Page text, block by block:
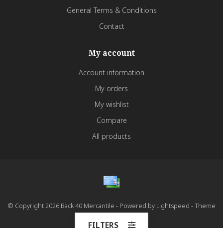
General Terms & Conditions
Contact
My account
Account information
My orders
My wishlist
Compare
All products
© Copyright 2026 Back 40 Mercantile - Powered by Lightspeed - Theme
FILTERS